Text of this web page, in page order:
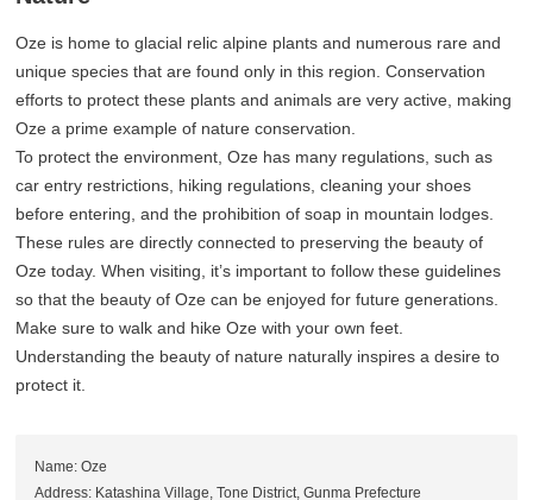
Oze is home to glacial relic alpine plants and numerous rare and
unique species that are found only in this region. Conservation
efforts to protect these plants and animals are very active, making
Oze a prime example of nature conservation.
To protect the environment, Oze has many regulations, such as
car entry restrictions, hiking regulations, cleaning your shoes
before entering, and the prohibition of soap in mountain lodges.
These rules are directly connected to preserving the beauty of
Oze today. When visiting, it’s important to follow these guidelines
so that the beauty of Oze can be enjoyed for future generations.
Make sure to walk and hike Oze with your own feet.
Understanding the beauty of nature naturally inspires a desire to
protect it.
Name: Oze
Address: Katashina Village, Tone District, Gunma Prefecture